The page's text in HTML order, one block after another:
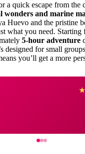
a quick escape from the
wonders and marine
Huevo and the pristine
what you need. Starting
5-hour adventure
designed for small
you’ll get a more
★